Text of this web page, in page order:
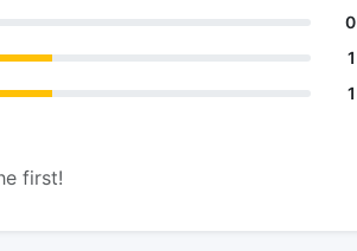
0
1
1
first!